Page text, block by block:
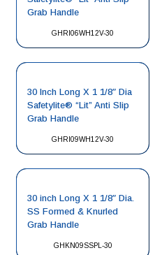
GHRI06WH12V-30
Grab Handle
GHRI09WH12V-30
30 Inch Long X 1 1/8″ Dia
Safetylite® “Lit” Anti Slip
Grab Handle
GHKN09SSPL-30
30 inch Long X 1 1/8″ Dia.
SS Formed & Knurled
Grab Handle